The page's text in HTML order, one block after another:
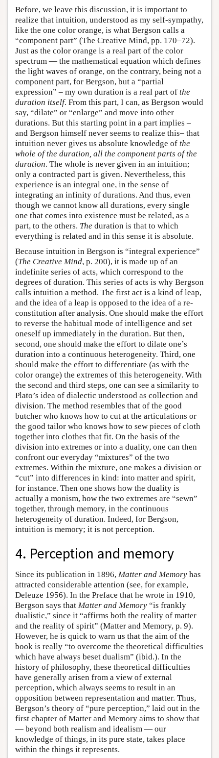
Before, we leave this discussion, it is important to
realize that intuition, understood as my self-sympathy,
like the one color orange, is what Bergson calls a
“component part” (The Creative Mind, pp. 170–72).
Just as the color orange is a real part of the color
spectrum — the mathematical equation which defines
the light waves of orange, on the contrary, being not a
component part, for Bergson, but a “partial
expression” – my own duration is a real part of the
duration itself. From this part, I can, as Bergson would
say, “dilate” or “enlarge” and move into other
durations. But this starting point in a part implies –
and Bergson himself never seems to realize this– that
intuition never gives us absolute knowledge of the
whole of the duration, all the component parts of the
duration. The whole is never given in an intuition;
only a contracted part is given. Nevertheless, this
experience is an integral one, in the sense of
integrating an infinity of durations. And thus, even
though we cannot know all durations, every single
one that comes into existence must be related, as a
part, to the others. The duration is that to which
everything is related and in this sense it is absolute.
Because intuition in Bergson is “integral experience”
(The Creative Mind, p. 200), it is made up of an
indefinite series of acts, which correspond to the
degrees of duration. This series of acts is why Bergson
calls intuition a method. The first act is a kind of leap,
and the idea of a leap is opposed to the idea of a re-
constitution after analysis. One should make the effort
to reverse the habitual mode of intelligence and set
oneself up immediately in the duration. But then,
second, one should make the effort to dilate one’s
duration into a continuous heterogeneity. Third, one
should make the effort to differentiate (as with the
color orange) the extremes of this heterogeneity. With
the second and third steps, one can see a similarity to
Plato’s idea of dialectic understood as collection and
division. The method resembles that of the good
butcher who knows how to cut at the articulations or
the good tailor who knows how to sew pieces of cloth
together into clothes that fit. On the basis of the
division into extremes or into a duality, one can then
confront our everyday “mixtures” of the two
extremes. Within the mixture, one makes a division or
“cut” into differences in kind: into matter and spirit,
for instance. Then one shows how the duality is
actually a monism, how the two extremes are “sewn”
together, through memory, in the continuous
heterogeneity of duration. Indeed, for Bergson,
intuition is memory; it is not perception.
4. Perception and memory
Since its publication in 1896, Matter and Memory has
attracted considerable attention (see, for example,
Deleuze 1956). In the Preface that he wrote in 1910,
Bergson says that Matter and Memory “is frankly
dualistic,” since it “affirms both the reality of matter
and the reality of spirit” (Matter and Memory, p. 9).
However, he is quick to warn us that the aim of the
book is really “to overcome the theoretical difficulties
which have always beset dualism” (ibid.). In the
history of philosophy, these theoretical difficulties
have generally arisen from a view of external
perception, which always seems to result in an
opposition between representation and matter. Thus,
Bergson’s theory of “pure perception,” laid out in the
first chapter of Matter and Memory aims to show that
— beyond both realism and idealism — our
knowledge of things, in its pure state, takes place
within the things it represents.